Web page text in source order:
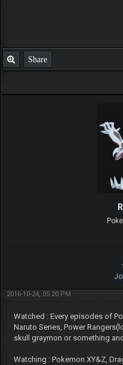
Share
2016-10-24, 05:20 PM
Watched : Every episodes of
Naruto Series, Power
skull graymon or something
Watching : Pokemon XY&Z,